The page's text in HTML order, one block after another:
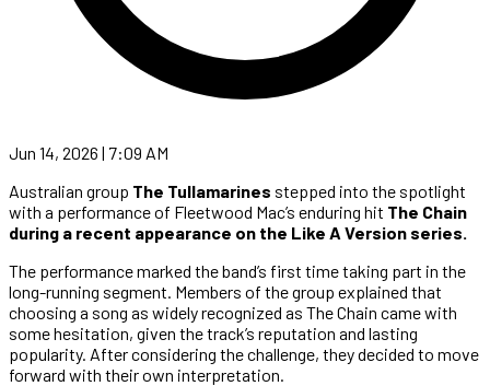
Jun 14, 2026 | 7:09 AM
Australian group The Tullamarines stepped into the spotlight
with a performance of Fleetwood Mac’s enduring hit The Chain
during a recent appearance on the Like A Version series.
The performance marked the band’s first time taking part in the
long-running segment. Members of the group explained that
choosing a song as widely recognized as The Chain came with
some hesitation, given the track’s reputation and lasting
popularity. After considering the challenge, they decided to move
forward with their own interpretation.